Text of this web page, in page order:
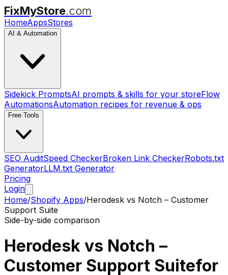
FixMyStore.com
HomeAppsStores
AI & Automation
Sidekick PromptsAI prompts & skills for your storeFlow
AutomationsAutomation recipes for revenue & ops
Free Tools
SEO AuditSpeed CheckerBroken Link CheckerRobots.txt
GeneratorLLM.txt Generator
Pricing
Login
Home/Shopify Apps/Herodesk vs Notch – Customer
Support Suite
Side-by-side comparison
Herodesk vs Notch –
Customer Support Suitefor